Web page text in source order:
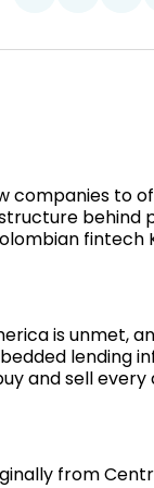
Twitter
companies to
behind
fintech
is unmet,
lending
and sell every
from